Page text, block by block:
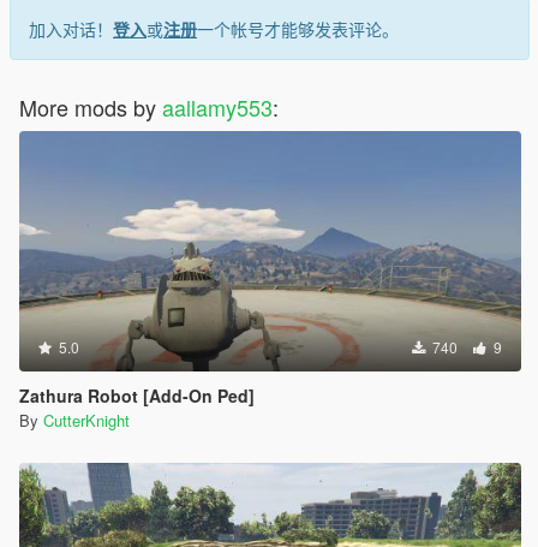
加入对话！ 登入或注册一个帐号才能够发表评论。
More mods byaallamy553:
5.0 740 9
Zathura Robot [Add-On Ped]
By CutterKnight